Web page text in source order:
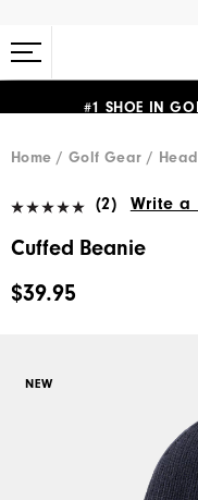
FREE STANDARD
Home Golf Gear
(2) Write a
Cuffed Beanie
$39.95
NEW